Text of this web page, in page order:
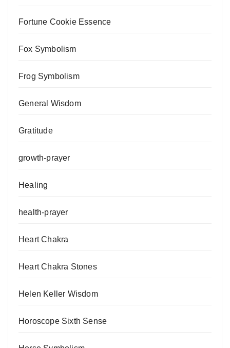
Fortune Cookie Essence
Fox Symbolism
Frog Symbolism
General Wisdom
Gratitude
growth-prayer
Healing
health-prayer
Heart Chakra
Heart Chakra Stones
Helen Keller Wisdom
Horoscope Sixth Sense